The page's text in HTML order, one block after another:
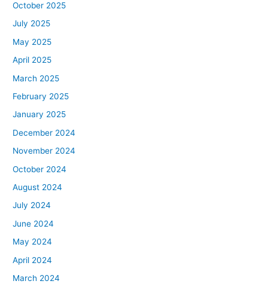
October 2025
July 2025
May 2025
April 2025
March 2025
February 2025
January 2025
December 2024
November 2024
October 2024
August 2024
July 2024
June 2024
May 2024
April 2024
March 2024